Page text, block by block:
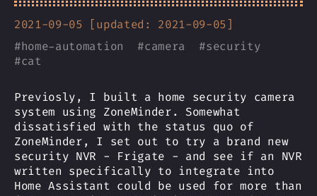
2021-09-05 [updated: 2021-09-05]
#home-automation #camera #security
#cat
Previosly, I built a home security camera
system using ZoneMinder. Somewhat
dissatisfied with the status quo of
ZoneMinder, I set out to try a brand new
security NVR - Frigate - and see if an NVR
written specifically to integrate into
Home Assistant could be used for more than